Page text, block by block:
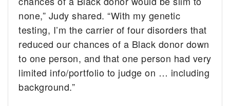
none,” Judy shared. “With my genetic
testing, I’m the carrier of four disorders that
reduced our chances of a Black donor down
to one person, and that one person had very
limited info/portfolio to judge on … including
background.”